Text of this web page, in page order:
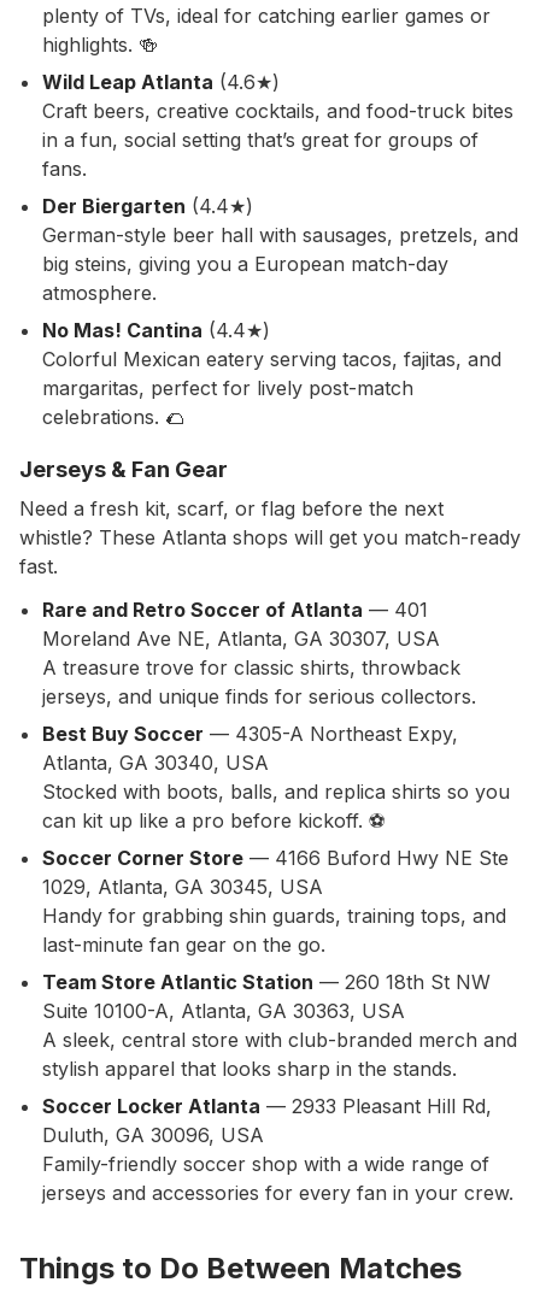
plenty of TVs, ideal for catching earlier games or
highlights. 🍻
Wild Leap Atlanta (4.6★)
Craft beers, creative cocktails, and food-truck bites
in a fun, social setting that’s great for groups of
fans.
Der Biergarten (4.4★)
German-style beer hall with sausages, pretzels, and
big steins, giving you a European match-day
atmosphere.
No Mas! Cantina (4.4★)
Colorful Mexican eatery serving tacos, fajitas, and
margaritas, perfect for lively post-match
celebrations. 🌮
Jerseys & Fan Gear
Need a fresh kit, scarf, or flag before the next
whistle? These Atlanta shops will get you match-ready
fast.
Rare and Retro Soccer of Atlanta — 401
Moreland Ave NE, Atlanta, GA 30307, USA
A treasure trove for classic shirts, throwback
jerseys, and unique finds for serious collectors.
Best Buy Soccer — 4305-A Northeast Expy,
Atlanta, GA 30340, USA
Stocked with boots, balls, and replica shirts so you
can kit up like a pro before kickoff. ⚽
Soccer Corner Store — 4166 Buford Hwy NE Ste
1029, Atlanta, GA 30345, USA
Handy for grabbing shin guards, training tops, and
last-minute fan gear on the go.
Team Store Atlantic Station — 260 18th St NW
Suite 10100-A, Atlanta, GA 30363, USA
A sleek, central store with club-branded merch and
stylish apparel that looks sharp in the stands.
Soccer Locker Atlanta — 2933 Pleasant Hill Rd,
Duluth, GA 30096, USA
Family-friendly soccer shop with a wide range of
jerseys and accessories for every fan in your crew.
Things to Do Between Matches